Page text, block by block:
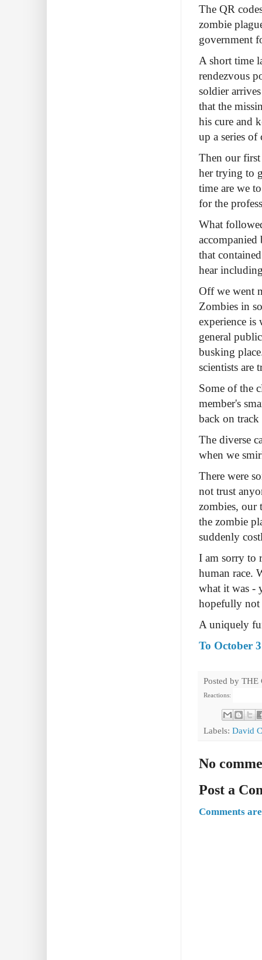
The QR
zombie
government
A short time
rendezvous
soldier
that the
his cure and
up a series
Then our first
her trying to
time are we
for the
What
that
hear
Off we went
Zombies in
experience is
general
busking
scientists are
Some of the
member's
back on track
The diverse
when we
There were
not trust
zombies, our
the zombie
suddenly
I am sorry to
human race.
what it was -
hopefully not
A uniquely
To October
Posted by THE
Reactions:
Labels: David
No
Post a
Comments